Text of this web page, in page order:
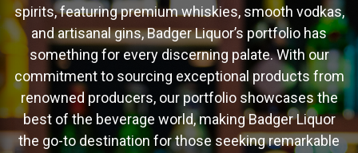
spirits, featuring premium whiskies, smooth vodkas,
and artisanal gins, Badger Liquor’s portfolio has
something for every discerning palate. With our
commitment to sourcing exceptional products from
renowned producers, our portfolio showcases the
best of the beverage world, making Badger Liquor
the go-to destination for those seeking remarkable